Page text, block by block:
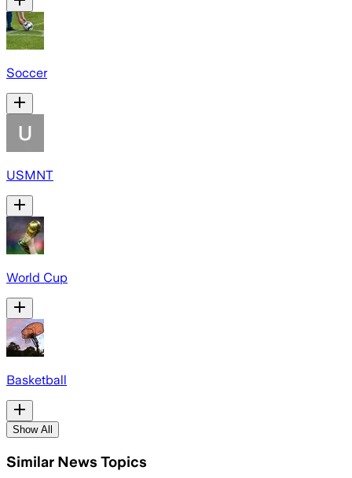
Soccer
USMNT
World Cup
Basketball
Show All
Similar News Topics